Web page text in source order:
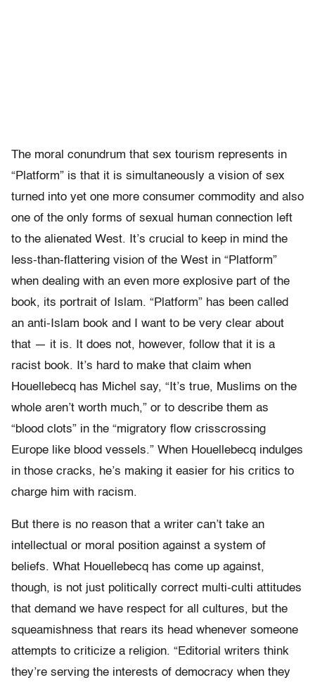
The moral conundrum that sex tourism represents in
“Platform” is that it is simultaneously a vision of sex
turned into yet one more consumer commodity and also
one of the only forms of sexual human connection left
to the alienated West. It’s crucial to keep in mind the
less-than-flattering vision of the West in “Platform”
when dealing with an even more explosive part of the
book, its portrait of Islam. “Platform” has been called
an anti-Islam book and I want to be very clear about
that — it is. It does not, however, follow that it is a
racist book. It’s hard to make that claim when
Houellebecq has Michel say, “It’s true, Muslims on the
whole aren’t worth much,” or to describe them as
“blood clots” in the “migratory flow crisscrossing
Europe like blood vessels.” When Houellebecq indulges
in those cracks, he’s making it easier for his critics to
charge him with racism.
But there is no reason that a writer can’t take an
intellectual or moral position against a system of
beliefs. What Houellebecq has come up against,
though, is not just politically correct multi-culti attitudes
that demand we have respect for all cultures, but the
squeamishness that rears its head whenever someone
attempts to criticize a religion. “Editorial writers think
they’re serving the interests of democracy when they